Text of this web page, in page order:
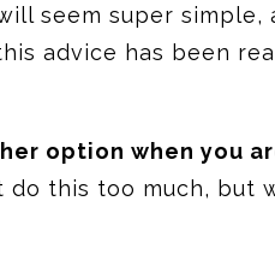
seem super
advice has been
option when you
do this too much,